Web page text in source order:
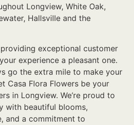
Longview, White Oak,
Hallsville and the
exceptional customer
experience a pleasant one.
go the extra mile to make your
Casa Flora Flowers be your
in Longview. We’re proud to
with beautiful blooms,
and a commitment to